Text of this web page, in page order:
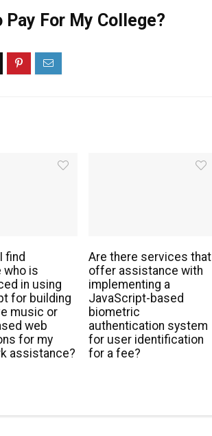
Pay For My College?
find
who is
in using
for building
music or
web
for my
assistance?
Are there services that
offer assistance with
implementing a
JavaScript-based
biometric
authentication system
for user identification
for a fee?